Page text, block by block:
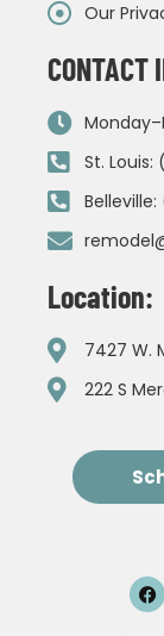
Our
CONTACT
St. Louis:
Location:
7427 W.
222 S